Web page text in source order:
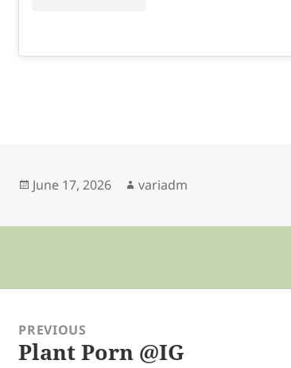
Posted
June 17, 2026 Author
variadm
PREVIOUS
Previous
Plant Porn @IG